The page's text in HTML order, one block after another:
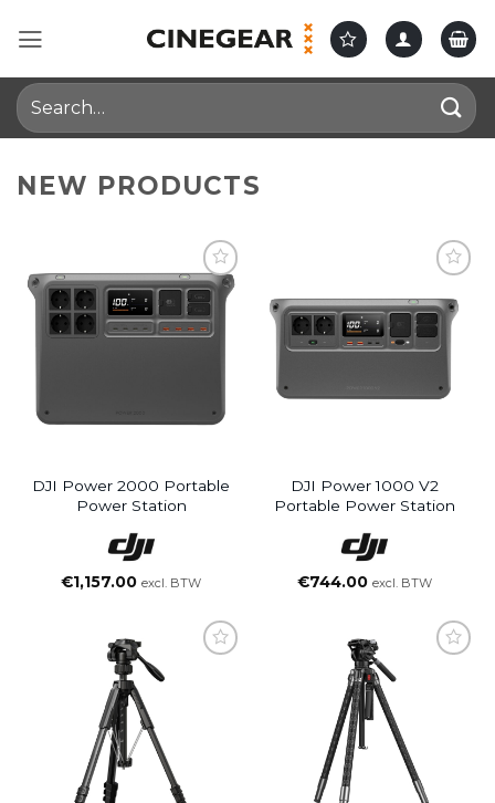
Search
for:
NEW PRODUCTS
DJI Power 2000 Portable
Power Station
€1,157.00 excl. BTW
DJI Power 1000 V2
Portable Power Station
€744.00 excl. BTW